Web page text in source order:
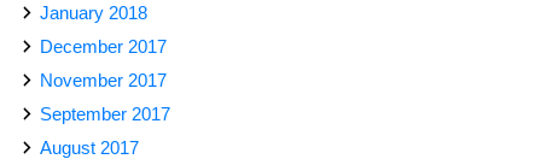
January 2018
December 2017
November 2017
September 2017
August 2017